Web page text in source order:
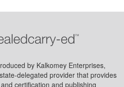
by Kalkomey Enterprises,
delegated provider that provides
certification and publishing